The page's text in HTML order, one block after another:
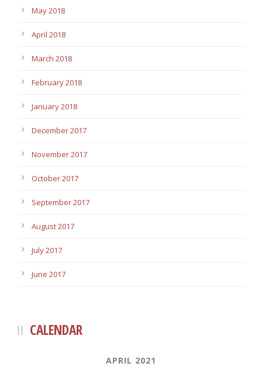
May 2018
April 2018
March 2018
February 2018
January 2018
December 2017
November 2017
October 2017
September 2017
August 2017
July 2017
June 2017
CALENDAR
APRIL 2021